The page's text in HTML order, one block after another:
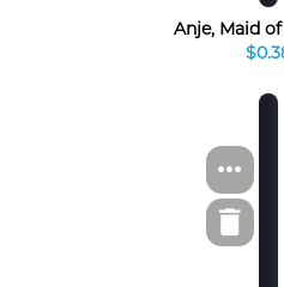
Anje, Maid